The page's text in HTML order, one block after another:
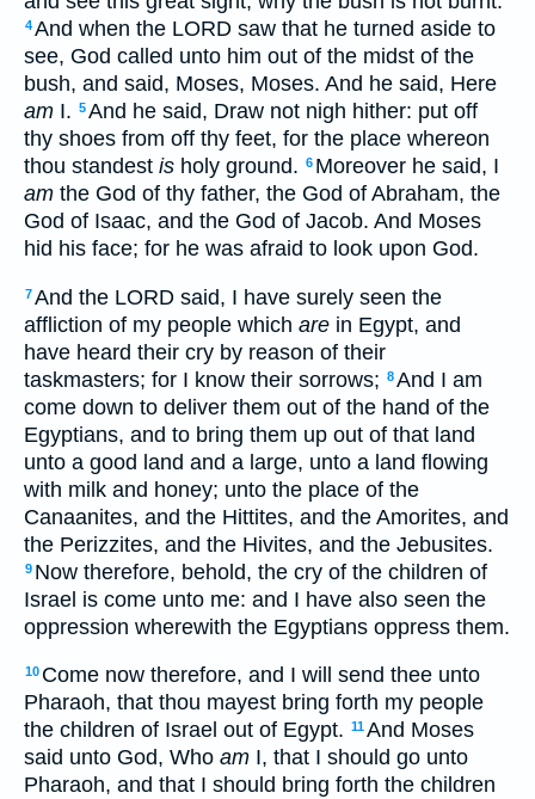
4And when the LORD saw that he turned aside to
see, God called unto him out of the midst of the
bush, and said, Moses, Moses. And he said, Here
am I. 5And he said, Draw not nigh hither: put off
thy shoes from off thy feet, for the place whereon
thou standest is holy ground. 6 Moreover he said, I
am the God of thy father, the God of Abraham, the
God of Isaac, and the God of Jacob. And Moses
hid his face; for he was afraid to look upon God.
7And the LORD said, I have surely seen the
affliction of my people which are in Egypt, and
have heard their cry by reason of their
taskmasters; for I know their sorrows; 8And I am
come down to deliver them out of the hand of the
Egyptians, and to bring them up out of that land
unto a good land and a large, unto a land flowing
with milk and honey; unto the place of the
Canaanites, and the Hittites, and the Amorites, and
the Perizzites, and the Hivites, and the Jebusites.
9 Now therefore, behold, the cry of the children of
Israel is come unto me: and I have also seen the
oppression wherewith the Egyptians oppress them.
10 Come now therefore, and I will send thee unto
Pharaoh, that thou mayest bring forth my people
the children of Israel out of Egypt. 11And Moses
said unto God, Who am I, that I should go unto
Pharaoh, and that I should bring forth the children